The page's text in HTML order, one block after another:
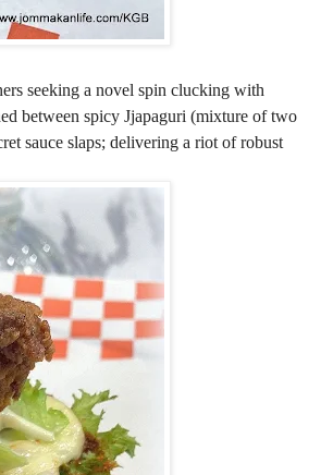
seeking a novel spin clucking with
between spicy Jjapaguri (mixture of two
sauce slaps; delivering a riot of robust